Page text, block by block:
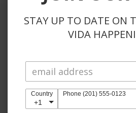
CONSUELA
SOPHIE UPTOWN
CROSSBODY
STAY UP TO DATE ON
VIDA
Country
+1
Phone (201) 555-0123